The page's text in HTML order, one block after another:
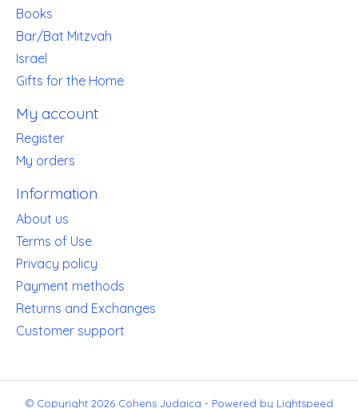
Books
Bar/Bat Mitzvah
Israel
Gifts for the Home
My account
Register
My orders
Information
About us
Terms of Use
Privacy policy
Payment methods
Returns and Exchanges
Customer support
© Copyright 2026 Cohens Judaica - Powered by Lightspeed